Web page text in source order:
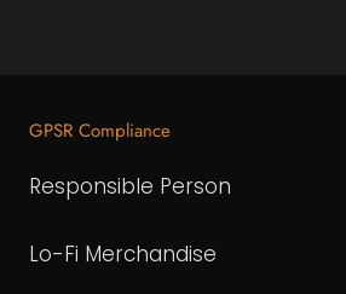
GPSR Compliance
Responsible Person
Lo-Fi Merchandise